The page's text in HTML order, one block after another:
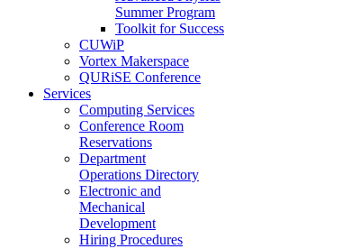
Summer Program
Toolkit for Success
CUWiP
Vortex Makerspace
QURiSE Conference
Services
Computing Services
Conference Room
Reservations
Department
Operations Directory
Electronic and
Mechanical
Development
Hiring Procedures